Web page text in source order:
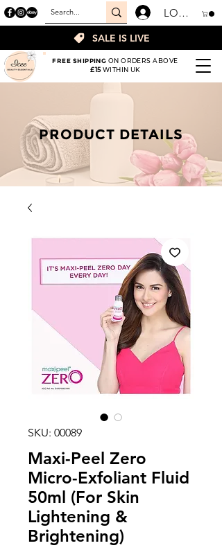
LOGIN
SALE IS LIVE
FREE SHIPPING ON ORDERS ABOVE
£15WITHIN UK
PRODUCT DETAILS
SKU: 00089
Maxi-Peel Zero
Micro-Exfoliant Fluid
50ml (For Skin
Lightening &
Brightening)